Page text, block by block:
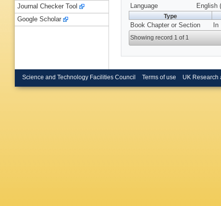
Language
English
Type
Book Chapter or Section
Showing record 1 of 1
Journal Checker Tool
Google Scholar
Science and Technology Facilities Council Terms of use UK Research